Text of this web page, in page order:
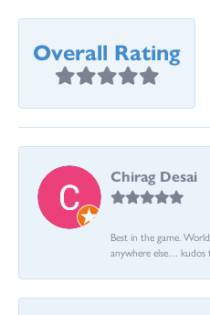
Overall Rating
Chirag Desai
Best in the game.
anywhere else… kudos